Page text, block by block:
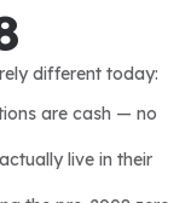
different today:
are cash — no
live in their